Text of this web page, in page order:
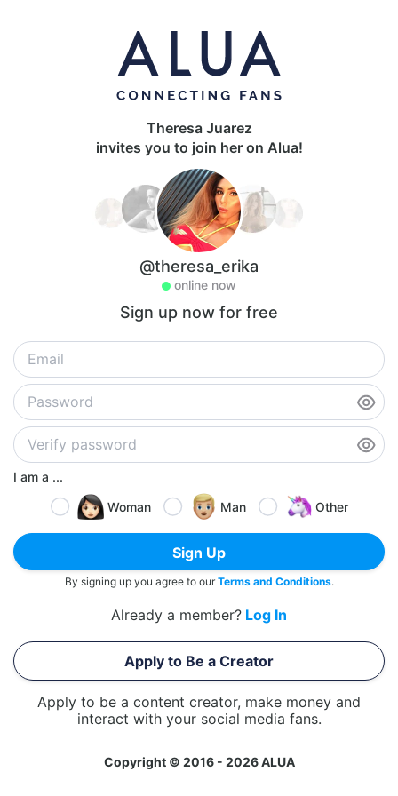
Theresa Juarez
invites you to join her on Alua!
@theresa_erika
online now
Sign up now for free
I am a ...
Woman
Man Other
Sign Up
By signing up you agree to ourTerms and Conditions.
Already a member? Log In
Apply to Be a Creator
Apply to be a content creator, make money and
interact with your social media fans.
Copyright © 2016 - 2026 ALUA